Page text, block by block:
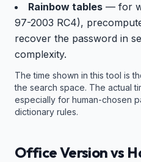
Rainbow tables — for
97-2003 RC4),
recover the password in
complexity.
The time shown in this tool is
the search space. The actual
especially for human-chosen
dictionary rules.
Office Version vs